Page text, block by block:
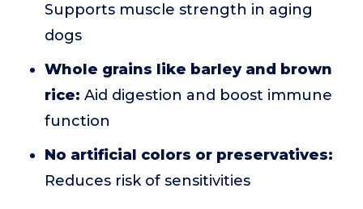
Supports muscle strength in aging
dogs
Whole grains like barley and brown
rice: Aid digestion and boost immune
function
No artificial colors or preservatives:
Reduces risk of sensitivities